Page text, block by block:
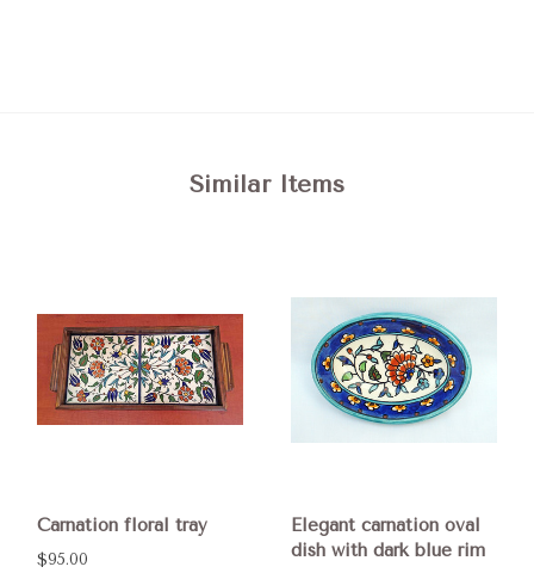
Similar Items
Carnation floral tray
$95.00
Elegant carnation oval
dish with dark blue rim